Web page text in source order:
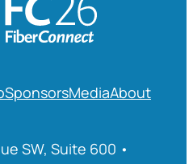
SponsorsMediaAbout
SW, Suite 600 •